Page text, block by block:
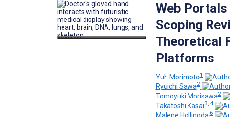
Web
Scoping
Theoretical
Platforms
Yuh Morimoto1
Ryuichi Sawa2
Tomoyuki Morisawa2
Takatoshi Kasai3, 4
Malene Hollingdal6